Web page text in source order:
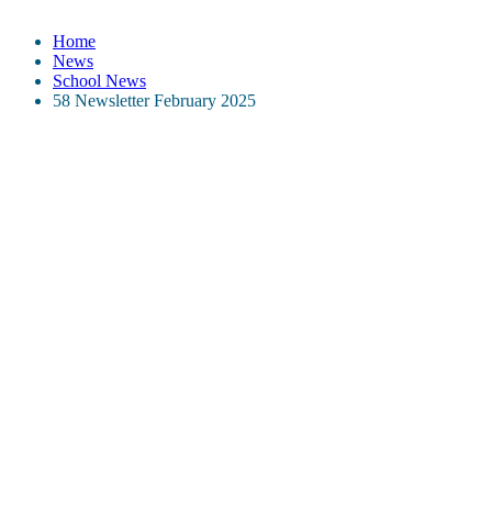
Home
News
School News
58 Newsletter February 2025